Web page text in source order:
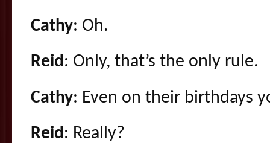
Cathy: Oh.
Reid: Only, that’s the only rule.
Cathy: Even on their birthdays
Reid: Really?